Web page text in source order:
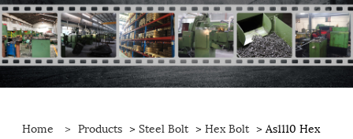
Home > Products >Steel Bolt >Hex Bolt > As1110 Hex